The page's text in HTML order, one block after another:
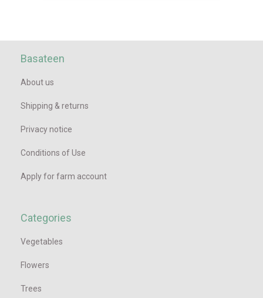
Basateen
About us
Shipping & returns
Privacy notice
Conditions of Use
Apply for farm account
Categories
Vegetables
Flowers
Trees